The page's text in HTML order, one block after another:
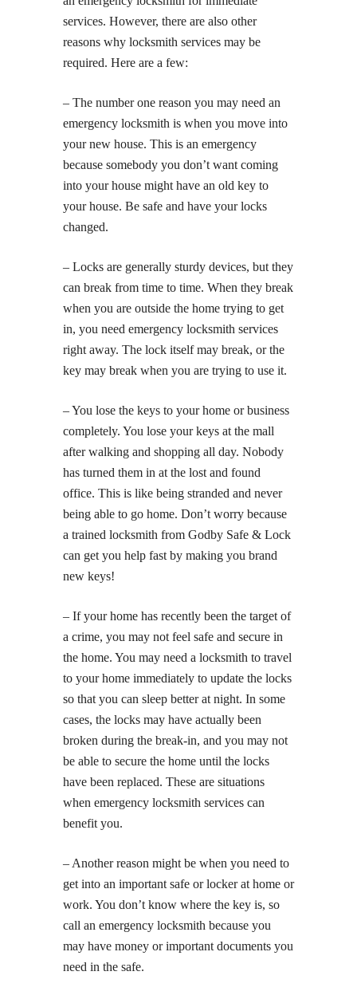
services. However, there are also other
reasons why locksmith services may be
required. Here are a few:
– The number one reason you may need an
emergency locksmith is when you move into
your new house. This is an emergency
because somebody you don’t want coming
into your house might have an old key to
your house. Be safe and have your locks
changed.
– Locks are generally sturdy devices, but they
can break from time to time. When they break
when you are outside the home trying to get
in, you need emergency locksmith services
right away. The lock itself may break, or the
key may break when you are trying to use it.
– You lose the keys to your home or business
completely. You lose your keys at the mall
after walking and shopping all day. Nobody
has turned them in at the lost and found
office. This is like being stranded and never
being able to go home. Don’t worry because
a trained locksmith from Godby Safe & Lock
can get you help fast by making you brand
new keys!
– If your home has recently been the target of
a crime, you may not feel safe and secure in
the home. You may need a locksmith to travel
to your home immediately to update the locks
so that you can sleep better at night. In some
cases, the locks may have actually been
broken during the break-in, and you may not
be able to secure the home until the locks
have been replaced. These are situations
when emergency locksmith services can
benefit you.
– Another reason might be when you need to
get into an important safe or locker at home or
work. You don’t know where the key is, so
call an emergency locksmith because you
may have money or important documents you
need in the safe.